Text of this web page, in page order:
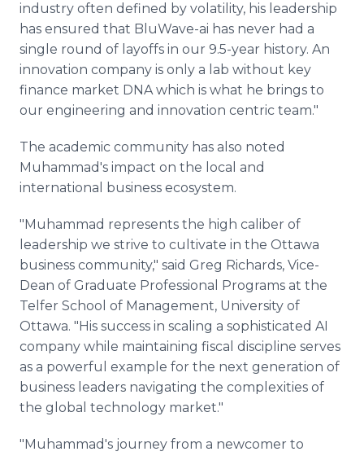
industry often defined by volatility, his leadership
has ensured that BluWave-ai has never had a
single round of layoffs in our 9.5-year history. An
innovation company is only a lab without key
finance market DNA which is what he brings to
our engineering and innovation centric team."
The academic community has also noted
Muhammad's impact on the local and
international business ecosystem.
"Muhammad represents the high caliber of
leadership we strive to cultivate in the Ottawa
business community," said Greg Richards, Vice-
Dean of Graduate Professional Programs at the
Telfer School of Management, University of
Ottawa. "His success in scaling a sophisticated AI
company while maintaining fiscal discipline serves
as a powerful example for the next generation of
business leaders navigating the complexities of
the global technology market."
"Muhammad's journey from a newcomer to